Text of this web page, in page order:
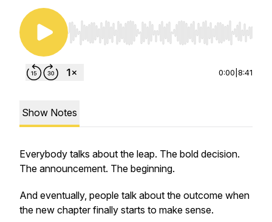
Use Left/Right to seek, Home/End to jump to
0:00 8:41
Show Notes
Everybody talks about the leap. The bold decision.
The announcement. The beginning.
And eventually, people talk about the outcome when
the new chapter finally starts to make sense.